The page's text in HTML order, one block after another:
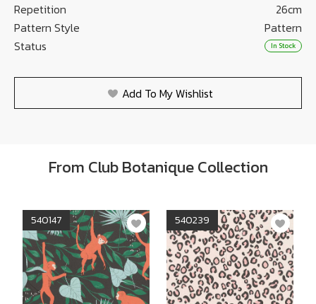
Repetition
26cm
Pattern Style
Pattern
Status
In Stock
Add To My Wishlist
From Club Botanique Collection
540147 540239